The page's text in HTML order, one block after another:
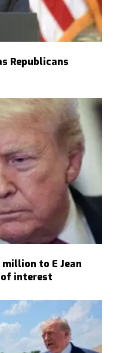
Republicans
to E Jean
of interest